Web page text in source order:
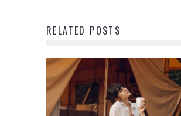
RELATED POSTS